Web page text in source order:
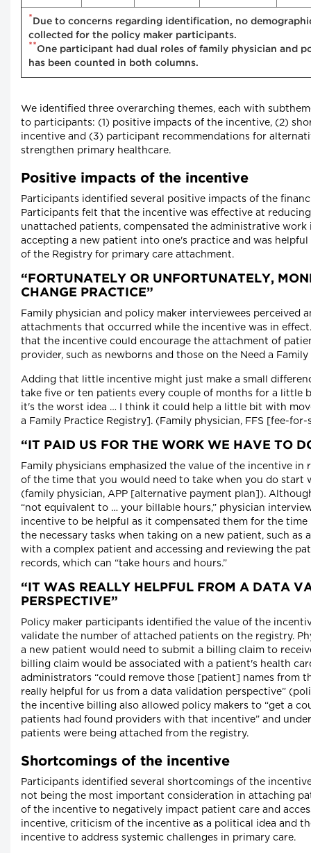
* Due to concerns regarding identification, no
collected for the policy maker participants.
**One participant had dual roles of family physician and
has been counted in both columns.
We identified three overarching themes, each with
to participants: (1) positive impacts of the incentive, (2)
incentive and (3) participant recommendations for
strengthen primary healthcare.
Positive impacts of the incentive
Participants identified several positive impacts of the
Participants felt that the incentive was effective at
unattached patients, compensated the administrative work
accepting a new patient into one's practice and was
of the Registry for primary care attachment.
“FORTUNATELY OR UNFORTUNATELY,
CHANGE PRACTICE”
Family physician and policy maker interviewees perceived
attachments that occurred while the incentive was in
that the incentive could encourage the attachment of
provider, such as newborns and those on the Need a
Adding that little incentive might just make a small
take five or ten patients every couple of months for a little
it's the worst idea … I think it could help a little bit with
a Family Practice Registry]. (Family physician, FFS [fee-for-
“IT PAID US FOR THE WORK WE HAVE TO
Family physicians emphasized the value of the incentive in
of the time that you would need to take when you do start
(family physician, APP [alternative payment plan]).
“not equivalent to … your billable hours,” physician
incentive to be helpful as it compensated them for the
the necessary tasks when taking on a new patient, such as
with a complex patient and accessing and reviewing the
records, which can “take hours and hours.”
“IT WAS REALLY HELPFUL FROM A DATA
PERSPECTIVE”
Policy maker participants identified the value of the
validate the number of attached patients on the registry.
a new patient would need to submit a billing claim to
billing claim would be associated with a patient's health
administrators “could remove those [patient] names from
really helpful for us from a data validation perspective”
the incentive billing also allowed policy makers to “get a
patients had found providers with that incentive” and
patients were being attached from the registry.
Shortcomings of the incentive
Participants identified several shortcomings of the
not being the most important consideration in attaching
of the incentive to negatively impact patient care and
incentive, criticism of the incentive as a political idea and
incentive to address systemic challenges in primary care.